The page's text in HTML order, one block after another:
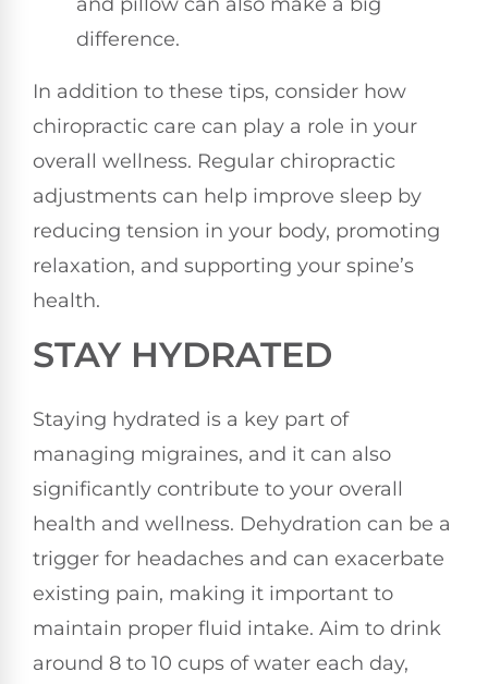
and pillow can also make a big
difference.
In addition to these tips, consider how
chiropractic care can play a role in your
overall wellness. Regular chiropractic
adjustments can help improve sleep by
reducing tension in your body, promoting
relaxation, and supporting your spine’s
health.
STAY HYDRATED
Staying hydrated is a key part of
managing migraines, and it can also
significantly contribute to your overall
health and wellness. Dehydration can be a
trigger for headaches and can exacerbate
existing pain, making it important to
maintain proper fluid intake. Aim to drink
around 8 to 10 cups of water each day,